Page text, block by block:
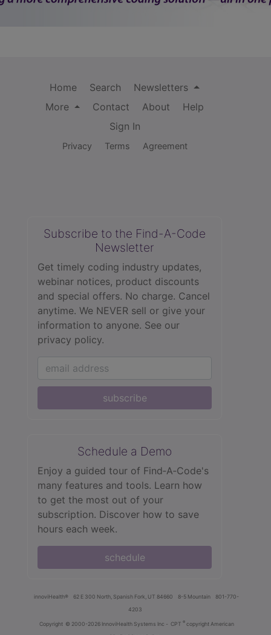
Home Search
Newsletters
More
Contact About
Help
Sign In
Privacy Terms Agreement
Subscribe to the Find-A-Code
Newsletter
Get timely coding industry updates,
webinar notices, product discounts
and special offers. No charge. Cancel
anytime. We NEVER sell or give your
information to anyone. See our
privacy policy.
subscribe
Schedule a Demo
Enjoy a guided tour of Find‑A‑Code's
many features and tools. Learn how
to get the most out of your
subscription. Discover how to save
hours each week.
schedule
innoviHealth® 62 E 300 North, Spanish Fork, UT 84660 8-5 Mountain
801-770-
4203
Copyright © 2000-2026 InnoviHealth Systems Inc - CPT ® copyright American